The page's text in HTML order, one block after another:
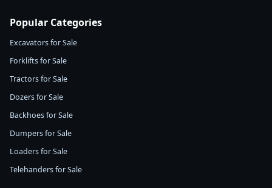
Popular Categories
Excavators for Sale
Forklifts for Sale
Tractors for Sale
Dozers for Sale
Backhoes for Sale
Dumpers for Sale
Loaders for Sale
Telehanders for Sale